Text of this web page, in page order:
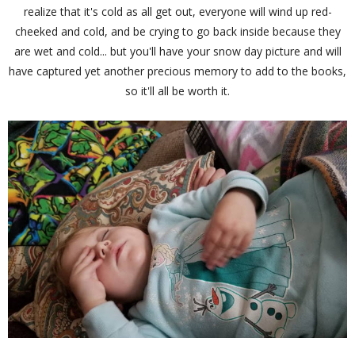
realize that it's cold as all get out, everyone will wind up red-
cheeked and cold, and be crying to go back inside because they
are wet and cold... but you'll have your snow day picture and will
have captured yet another precious memory to add to the books,
so it'll all be worth it.